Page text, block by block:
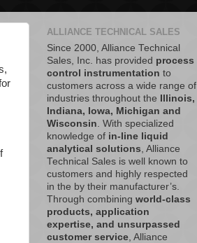
ALLIANCE TECHNICAL SALES
Since 2000, Alliance Technical
Sales, Inc. has provided process
control instrumentation to
customers across a wide range of
industries throughout the
Illinois,
Indiana, Iowa, Michigan and
Wisconsin . With specialized
knowledge of in-line liquid
analytical solutions , Alliance
Technical Sales is well known to
customers and highly respected
in the by their manufacturer’s.
Through combining world-class
products, application
expertise, and unsurpassed
customer service , Alliance